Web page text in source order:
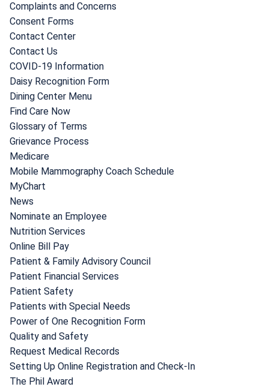
Complaints and Concerns
Consent Forms
Contact Center
Contact Us
COVID-19 Information
Daisy Recognition Form
Dining Center Menu
Find Care Now
Glossary of Terms
Grievance Process
Medicare
Mobile Mammography Coach Schedule
MyChart
News
Nominate an Employee
Nutrition Services
Online Bill Pay
Patient & Family Advisory Council
Patient Financial Services
Patient Safety
Patients with Special Needs
Power of One Recognition Form
Quality and Safety
Request Medical Records
Setting Up Online Registration and Check-In
The Phil Award